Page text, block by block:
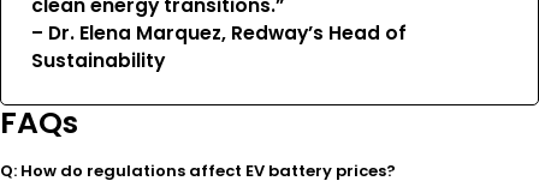
clean energy transitions.”
– Dr. Elena Marquez, Redway’s Head of
Sustainability
FAQs
Q: How do regulations affect EV battery prices?